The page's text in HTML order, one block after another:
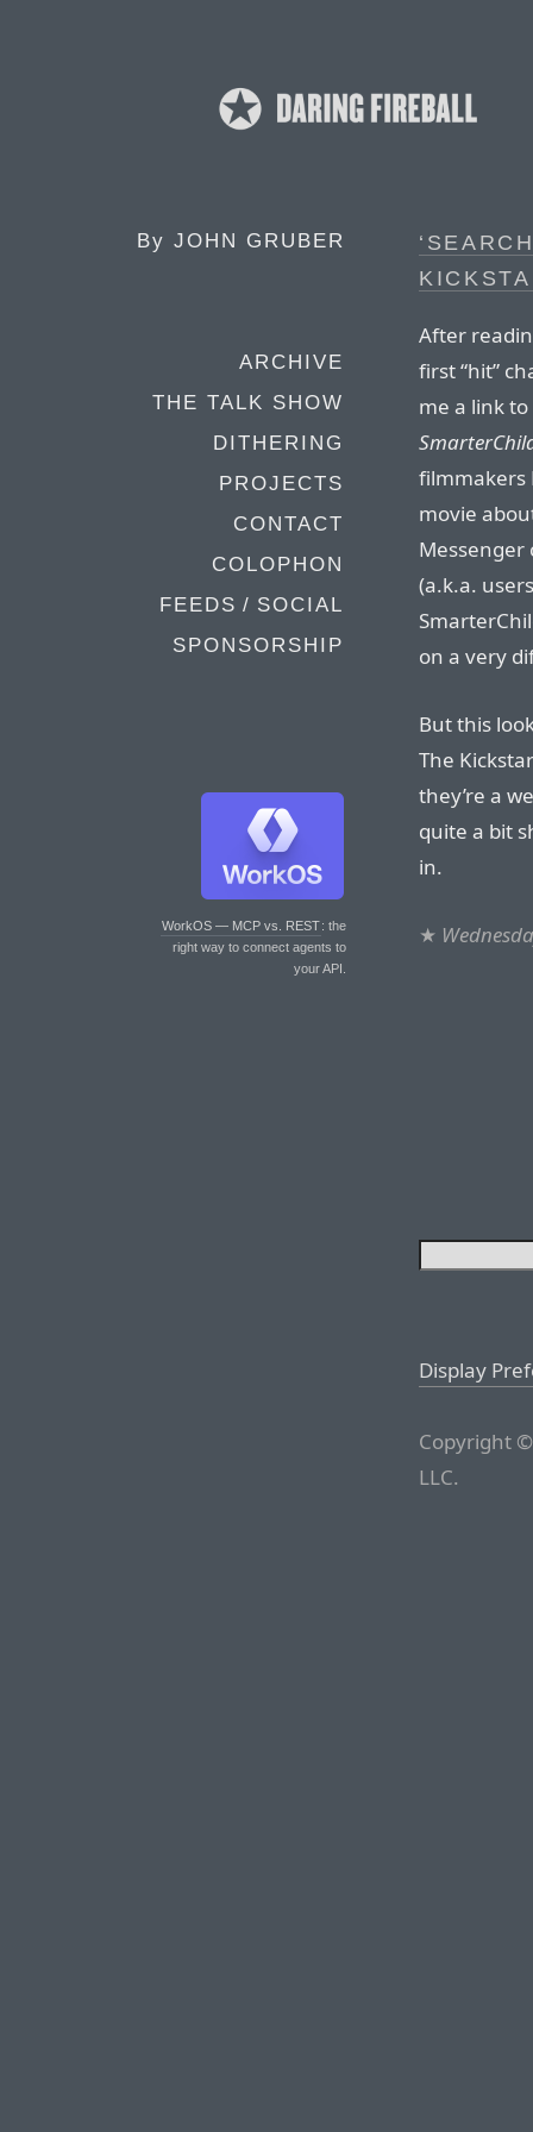
By JOHN GRUBER
ARCHIVE
THE TALK SHOW
DITHERING
PROJECTS
CONTACT
COLOPHON
FEEDS / SOCIAL
SPONSORSHIP
WorkOS — MCP vs. REST: the
right way to connect agents to
your API.
After
first “hit”
me a link
filmmakers
movie
Messenger
(a.k.a.
on a very
But this
The
they’re a
quite a bit
in.
★
Display
Copyright
LLC.